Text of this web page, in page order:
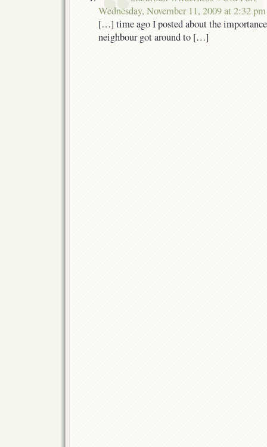
Wednesday, November 11, 2009 at 2:32 pm
[…] time ago I posted about the
neighbour got around to […]